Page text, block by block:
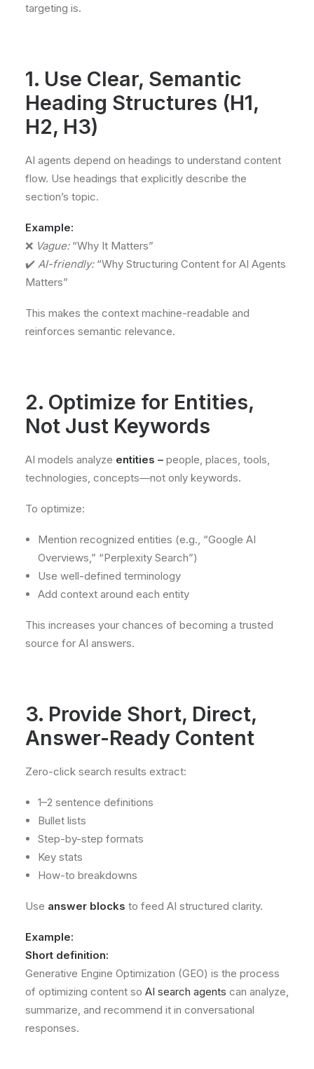
targeting is.
1. Use Clear, Semantic
Heading Structures (H1,
H2, H3)
AI agents depend on headings to understand content
flow. Use headings that explicitly describe the
section’s topic.
Example:
❌ Vague:“Why It Matters”
✔️ AI-friendly:“Why Structuring Content for AI Agents
Matters”
This makes the context machine-readable and
reinforces semantic relevance.
2. Optimize for Entities,
Not Just Keywords
AI models analyze entities – people, places, tools,
technologies, concepts—not only keywords.
To optimize:
Mention recognized entities (e.g., “Google AI
Overviews,” “Perplexity Search”)
Use well-defined terminology
Add context around each entity
This increases your chances of becoming a trusted
source for AI answers.
3. Provide Short, Direct,
Answer-Ready Content
Zero-click search results extract:
1–2 sentence definitions
Bullet lists
Step-by-step formats
Key stats
How-to breakdowns
Use answer blocks to feed AI structured clarity.
Example:
Short definition:
Generative Engine Optimization (GEO) is the process
of optimizing content so AI search agents can analyze,
summarize, and recommend it in conversational
responses.